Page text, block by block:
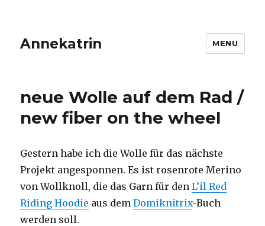
Annekatrin MENU
neue Wolle auf dem Rad /
new fiber on the wheel
Gestern habe ich die Wolle für das nächste
Projekt angesponnen. Es ist rosenrote Merino
von Wollknoll, die das Garn für denL’il Red
Riding Hoodie aus demDomiknitrix-Buch
werden soll.